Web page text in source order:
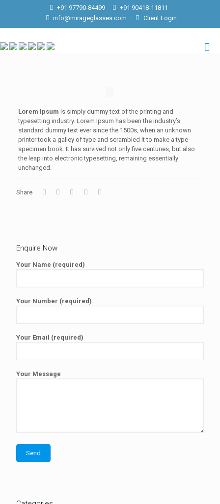
+91 97790-84499
+91 90418-11811
info@mirageglasses.com
Client Login
Lorem Ipsum is simply dummy text of the printing and
typesetting industry. Lorem Ipsum has been the industry’s
standard dummy text ever since the 1500s, when an unknown
printer took a galley of type and scrambled it to make a type
specimen book. It has survived not only five centuries, but also
the leap into electronic typesetting, remaining essentially
unchanged.
Share
Enquire Now
Your Name (required)
Your Number (required)
Your Email (required)
Your Message